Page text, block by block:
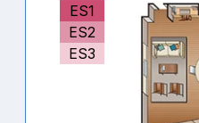
ES1
ES2
ES3